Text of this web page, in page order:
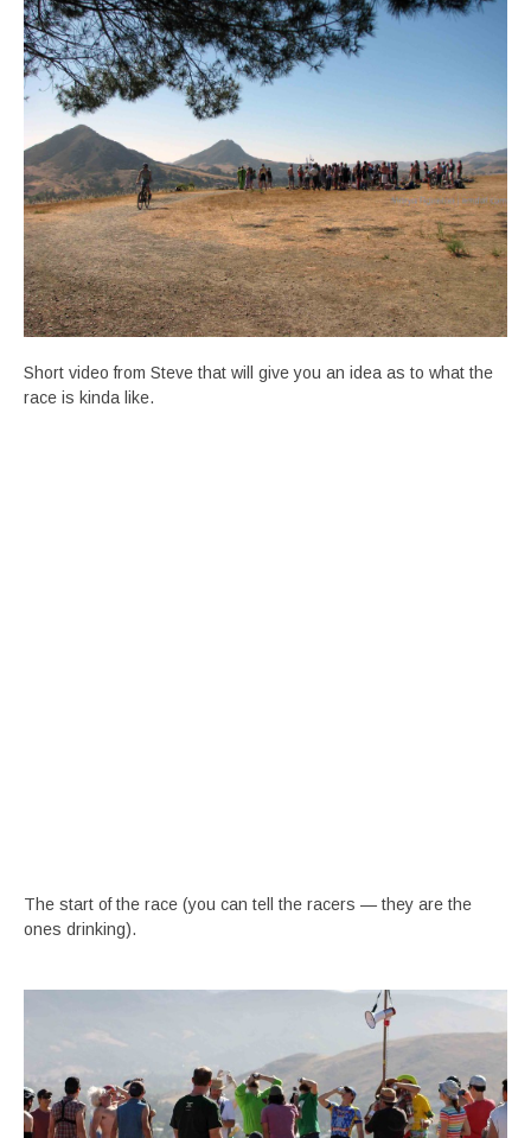
Short video from Steve that will give you an idea as to what the
race is kinda like.
The start of the race (you can tell the racers — they are the
ones drinking).